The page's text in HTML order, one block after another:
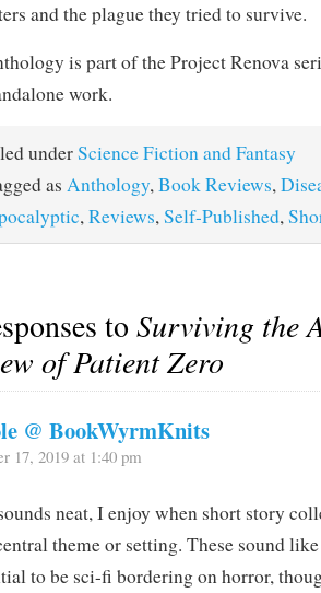
and the plague they tried to survive.
is part of the Project Renova
work.
underScience Fiction and Fantasy
as Anthology,Book Reviews,
,Reviews,Self-Published,
toSurviving the
of Patient Zero
@ BookWyrmKnits
17, 2019 at 1:40 pm
neat, I enjoy when short story
theme or setting. These sound
to be sci-fi bordering on horror,